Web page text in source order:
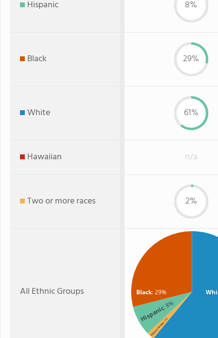
Hispanic 8%
Black 29%
White 61%
Hawaiian n/a
Two or more races 2%
All Ethnic Groups Black: 29%
Hispanic: 8%
Two or more
: 2%